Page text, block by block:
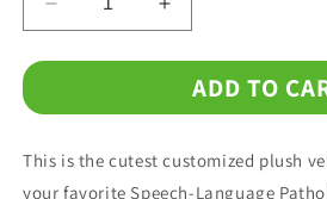
Decrease
quantity
for
Velveteen
Blanket
for
Increase
quantity
for
Custom
Velveteen
Blanket
for
ADD TO
This is the cutest customized plush
your favorite Speech-Language